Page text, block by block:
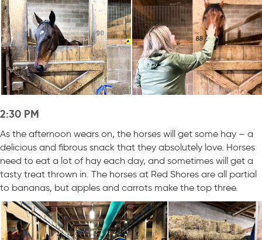
2:30 PM
As the afternoon wears on, the horses will get some hay – a
delicious and fibrous snack that they absolutely love. Horses
need to eat a lot of hay each day, and sometimes will get a
tasty treat thrown in. The horses at Red Shores are all partial
to bananas, but apples and carrots make the top three.